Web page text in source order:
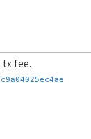
tx fee.